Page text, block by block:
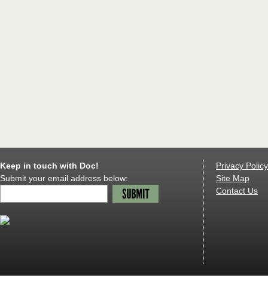
Keep in touch with Doc!
Submit your email address below:
Privacy Policy
Site Map
Contact Us